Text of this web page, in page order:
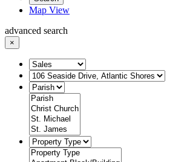
Map View
advanced search
×